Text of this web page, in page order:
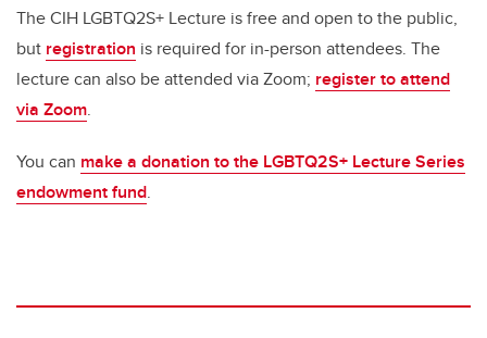
The CIH LGBTQ2S+ Lecture is free and open to the public,
but registration is required for in-person attendees. The
lecture can also be attended via Zoom; register to attend
via Zoom.
You can make a donation to the LGBTQ2S+ Lecture Series
endowment fund.